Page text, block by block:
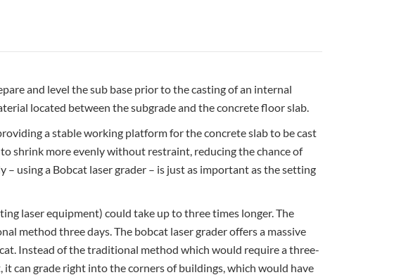
and level the sub base prior to the casting of an internal
located between the subgrade and the concrete floor slab.
a stable working platform for the concrete slab to be cast
shrink more evenly without restraint, reducing the chance of
using a Bobcat laser grader – is just as important as the setting
laser equipment) could take up to three times longer. The
method three days. The bobcat laser grader offers a massive
Instead of the traditional method which would require a three-
can grade right into the corners of buildings, which would have